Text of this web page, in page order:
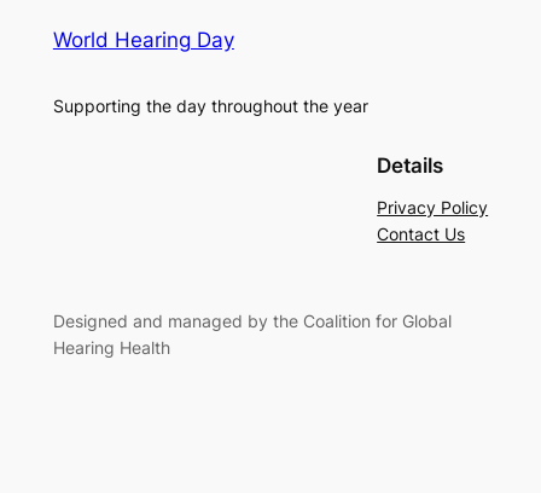
World Hearing Day
Supporting the day throughout the year
Details
Privacy Policy
Contact Us
Designed and managed by the Coalition for Global
Hearing Health